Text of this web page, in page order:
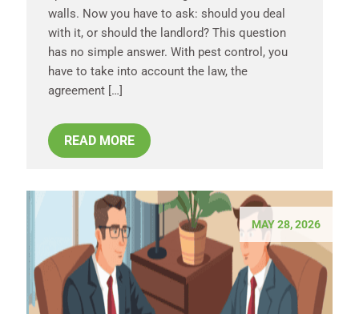
walls. Now you have to ask: should you deal
with it, or should the landlord? This question
has no simple answer. With pest control, you
have to take into account the law, the
agreement […]
READ MORE
MAY 28, 2026